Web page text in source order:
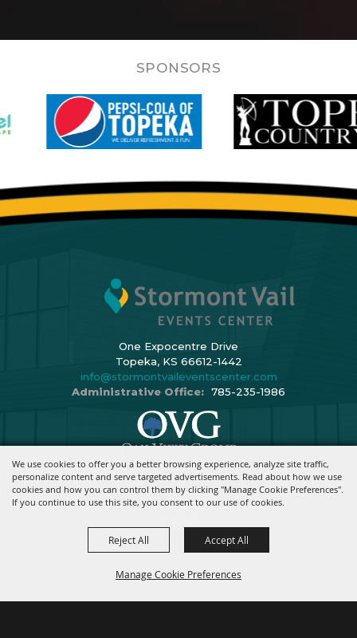
We use cookies to offer you a better browsing experience, analyze site traffic,
personalize content and serve targeted advertisements. Read about how we use
cookies and how you can control them by clicking "Manage Cookie Preferences".
If you continue to use this site, you consent to our use of cookies.
Manage Cookie Preferences
Reject All Accept All
SPONSORS
One Expocentre Drive
Topeka, KS 66612-1442
info@stormontvaileventscenter.com
Administrative Office: 785-235-1986
Copyright ©2026, Stormont Vail Events Center. All Rights Reserved.
Powered By